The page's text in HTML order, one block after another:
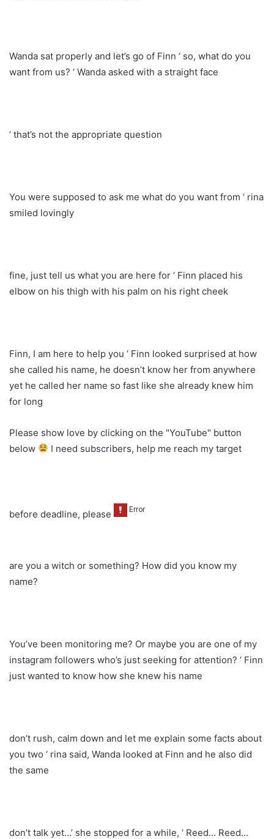
Wanda sat properly and let’s go of Finn ‘ so, what do you
want from us? ‘ Wanda asked with a straight face
‘ that’s not the appropriate question
You were supposed to ask me what do you want from ‘ rina
smiled lovingly
fine, just tell us what you are here for ‘ Finn placed his
elbow on his thigh with his palm on his right cheek
Finn, I am here to help you ‘ Finn looked surprised at how
she called his name, he doesn’t know her from anywhere
yet he called her name so fast like she already knew him
for long
Please show love by clicking on the "YouTube" button
below
I need subscribers, help me reach my target
before deadline, please
are you a witch or something? How did you know my
name?
You’ve been monitoring me? Or maybe you are one of my
instagram followers who’s just seeking for attention? ‘ Finn
just wanted to know how she knew his name
don’t rush, calm down and let me explain some facts about
you two ‘ rina said, Wanda looked at Finn and he also did
the same
don’t talk yet…’ she stopped for a while, ‘ Reed… Reed…